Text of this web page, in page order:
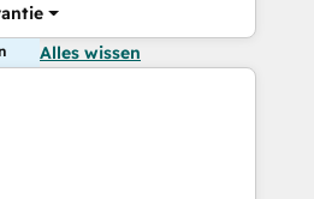
Alles wissen